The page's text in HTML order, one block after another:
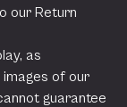
our Return
as
of our
guarantee